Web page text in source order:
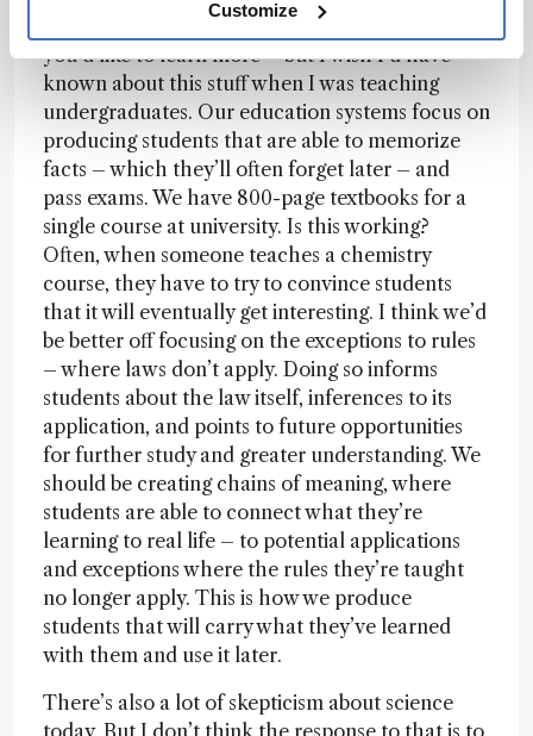
Customize
I blog about this
you’d like to learn more – but I wish I’d have
known about this stuff when I was teaching
undergraduates. Our education systems focus on
producing students that are able to memorize
facts – which they’ll often forget later – and
pass exams. We have 800-page textbooks for a
single course at university. Is this working?
Often, when someone teaches a chemistry
course, they have to try to convince students
that it will eventually get interesting. I think we’d
be better off focusing on the exceptions to rules
– where laws don’t apply. Doing so informs
students about the law itself, inferences to its
application, and points to future opportunities
for further study and greater understanding. We
should be creating chains of meaning, where
students are able to connect what they’re
learning to real life – to potential applications
and exceptions where the rules they’re taught
no longer apply. This is how we produce
students that will carry what they’ve learned
with them and use it later.
There’s also a lot of skepticism about science
today. But I don’t think the response to that is to